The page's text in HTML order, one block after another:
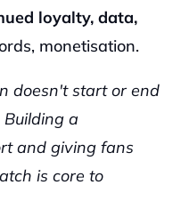
loyalty, data,
monetisation.
doesn't start or end
a
and giving fans
is core to